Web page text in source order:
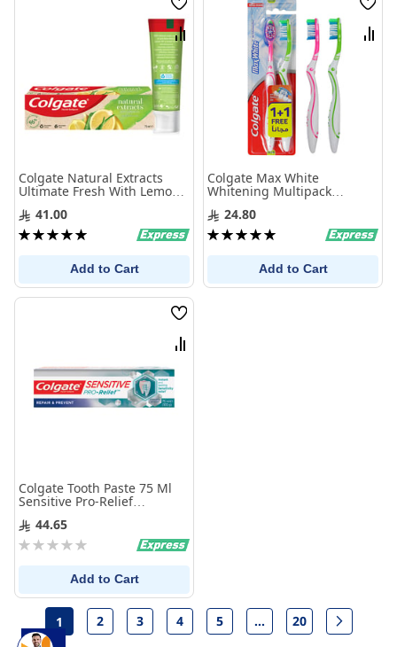
Wish
List
Compare
Colgate Natural Extracts
Ultimate Fresh With Lemon
75Ml41.00
Rating:
Add to Cart
List
Colgate Max White
Whitening Multipack
Medium Toothbrush - 2pk -
Multi Color
24.80
Rating:
Add to Cart
Wish
List
Compare
Colgate Tooth Paste 75 Ml
Sensitive Pro-Relief
44.65
Rating:
Add to Cart
Page
You're currently reading page
1 Page
2 Page
3 Page
4 Page
5 ... Page
20 Page
Next